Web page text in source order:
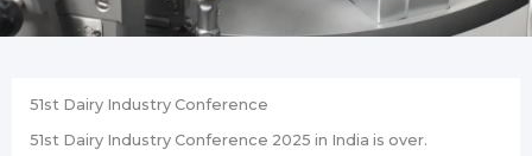
51st Dairy Industry Conference
51st Dairy Industry Conference 2025 in India is over.